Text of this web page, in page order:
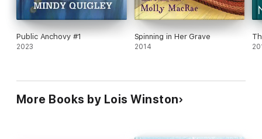
Public Anchovy #1
2023
Spinning in Her Grave
2014
More Books by Lois Winston